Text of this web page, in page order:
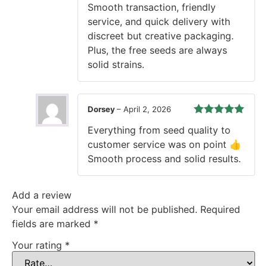
Smooth transaction, friendly
service, and quick delivery with
discreet but creative packaging.
Plus, the free seeds are always
solid strains.
of 5
Dorsey– April 2, 2026
Everything from seed quality to
customer service was on point 👍
Smooth process and solid results.
Add a review
Your email address will not be published. Required
fields are marked *
Your rating *